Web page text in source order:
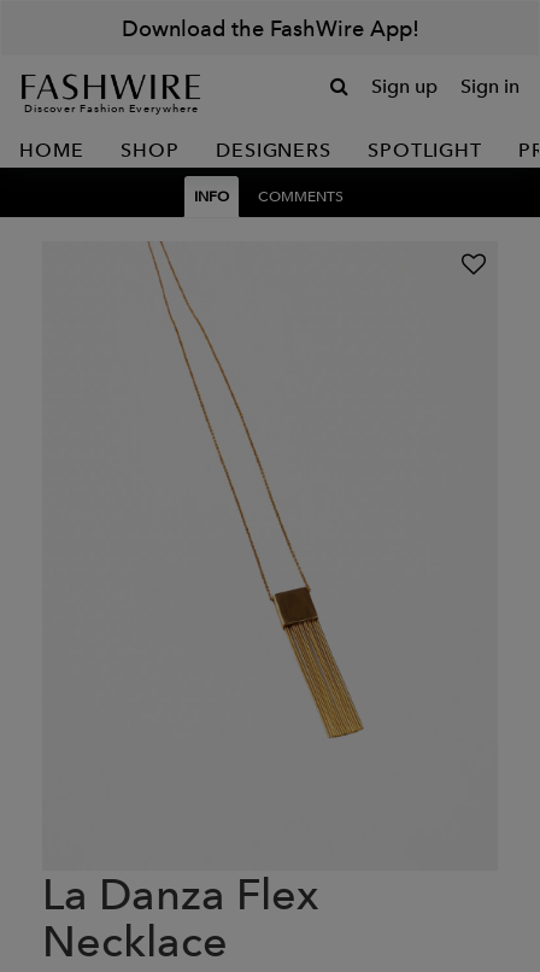
Download the FashWire App!
Discover Fashion Everywhere
Sign up Sign in
HOME SHOP DESIGNERS SPOTLIGHT
INFO COMMENTS
La Danza Flex
Necklace